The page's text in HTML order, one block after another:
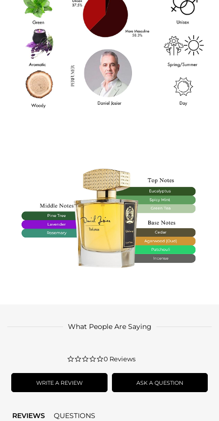
What People Are Saying
0.0
rating
0 Reviews
WRITE A REVIEW ASK A QUESTION
REVIEWS QUESTIONS